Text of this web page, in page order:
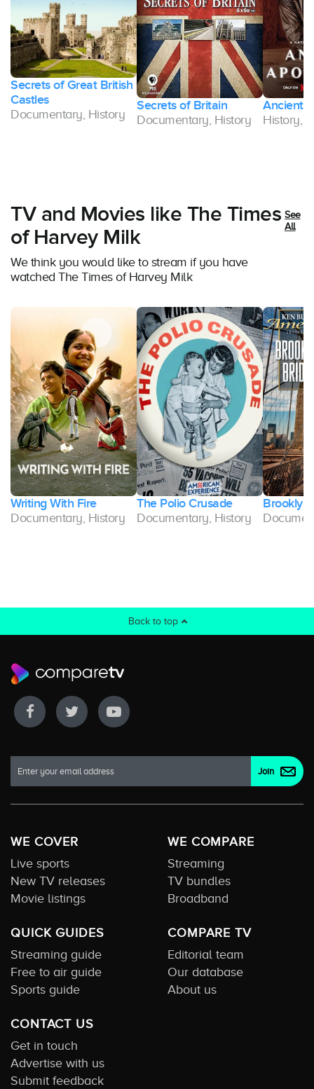
Secrets of Great British
Castles
Documentary, History
Secrets of Britain
Documentary, History
Ancient
History,
TV and Movies like The Times
of Harvey Milk
We think you would like to stream if you have
watched The Times of Harvey Milk
See
All
Writing With Fire
Documentary, History
The Polio Crusade
Documentary, History
Brooklyn
Back to top
WE COVER
Live sports
New TV releases
Movie listings
WE COMPARE
Streaming
TV bundles
Broadband
QUICK GUIDES
Streaming guide
Free to air guide
Sports guide
COMPARE TV
Editorial team
Our database
About us
CONTACT US
Get in touch
Advertise with us
Submit feedback